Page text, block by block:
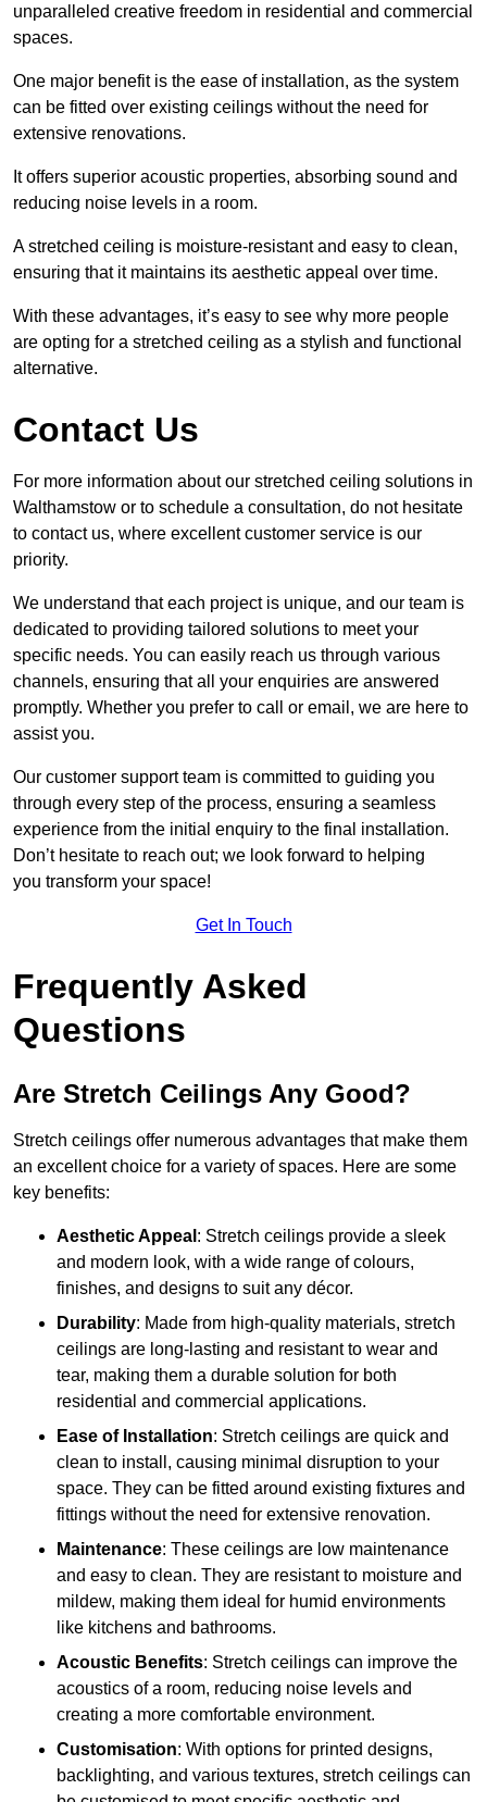
unparalleled creative freedom in residential and commercial
spaces.
One major benefit is the ease of installation, as the system
can be fitted over existing ceilings without the need for
extensive renovations.
It offers superior acoustic properties, absorbing sound and
reducing noise levels in a room.
A stretched ceiling is moisture-resistant and easy to clean,
ensuring that it maintains its aesthetic appeal over time.
With these advantages, it’s easy to see why more people
are opting for a stretched ceiling as a stylish and functional
alternative.
Contact Us
For more information about our stretched ceiling solutions in
Walthamstow or to schedule a consultation, do not hesitate
to contact us, where excellent customer service is our
priority.
We understand that each project is unique, and our team is
dedicated to providing tailored solutions to meet your
specific needs. You can easily reach us through various
channels, ensuring that all your enquiries are answered
promptly. Whether you prefer to call or email, we are here to
assist you.
Our customer support team is committed to guiding you
through every step of the process, ensuring a seamless
experience from the initial enquiry to the final installation.
Don’t hesitate to reach out; we look forward to helping
you transform your space!
Get In Touch
Frequently Asked
Questions
Are Stretch Ceilings Any Good?
Stretch ceilings offer numerous advantages that make them
an excellent choice for a variety of spaces. Here are some
key benefits:
Aesthetic Appeal : Stretch ceilings provide a sleek
and modern look, with a wide range of colours,
finishes, and designs to suit any décor.
Durability: Made from high-quality materials, stretch
ceilings are long-lasting and resistant to wear and
tear, making them a durable solution for both
residential and commercial applications.
Ease of Installation: Stretch ceilings are quick and
clean to install, causing minimal disruption to your
space. They can be fitted around existing fixtures and
fittings without the need for extensive renovation.
Maintenance: These ceilings are low maintenance
and easy to clean. They are resistant to moisture and
mildew, making them ideal for humid environments
like kitchens and bathrooms.
Acoustic Benefits: Stretch ceilings can improve the
acoustics of a room, reducing noise levels and
creating a more comfortable environment.
Customisation: With options for printed designs,
backlighting, and various textures, stretch ceilings can